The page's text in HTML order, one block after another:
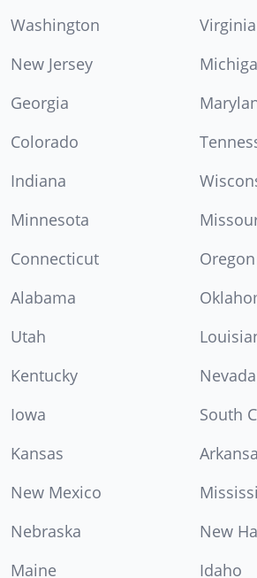
Washington
Virginia
New Jersey
Georgia
Colorado
Indiana
Minnesota
Connecticut
Oregon
Alabama
Utah
Kentucky
Nevada
Iowa
South
Kansas
New Mexico
Nebraska
New
Maine
Idaho